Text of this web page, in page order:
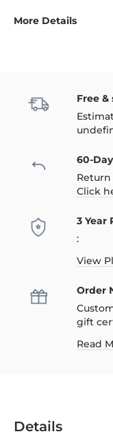
More Details
Free
60-
Click
3 Year
:
View
Order
gift
Read
Details